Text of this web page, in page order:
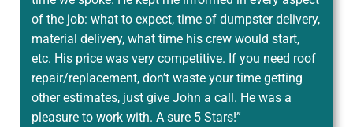
of the job: what to expect, time of dumpster delivery,
material delivery, what time his crew would start,
etc. His price was very competitive. If you need roof
repair/replacement, don’t waste your time getting
other estimates, just give John a call. He was a
pleasure to work with. A sure 5 Stars!”